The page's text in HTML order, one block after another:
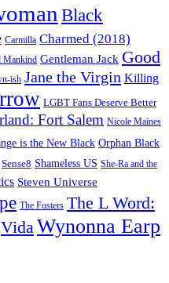
Black
Carmilla Charmed (2018)
Mankind Gentleman Jack Good
ish Jane the Virgin Killing
LGBT Fans Deserve Better
Fort Salem Nicole Maines
is the New Black Orphan Black
Sense8 Shameless US She-Ra and the
Steven Universe
The Fosters The L Word:
VidaWynonna Earp